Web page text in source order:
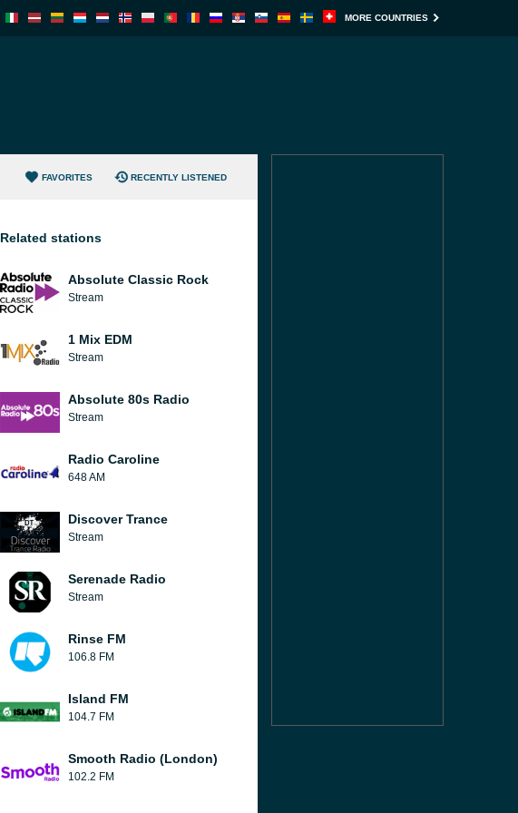
MORE COUNTRIES
FAVORITES RECENTLY LISTENED
Related stations
Absolute Classic Rock
Stream
1 Mix EDM
Stream
Absolute 80s Radio
Stream
Radio Caroline
648 AM
Discover Trance
Stream
Serenade Radio
Stream
Rinse FM
106.8 FM
Island FM
104.7 FM
Smooth Radio (London)
102.2 FM